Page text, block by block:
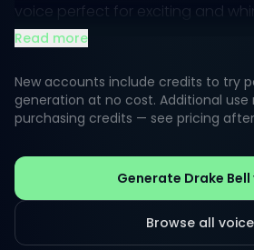
voice perfect for exciting and
Whether it's for animations,
that captures attention.
Audiences often perceive his
require a touch of nostalgia or
to switch between playful banter
sincerity allows for versatility that
various media, ensuring that
Read more
New accounts include credits to try
generation at no cost. Additional use
purchasing credits — see pricing
Generate Drake Bell
Browse all